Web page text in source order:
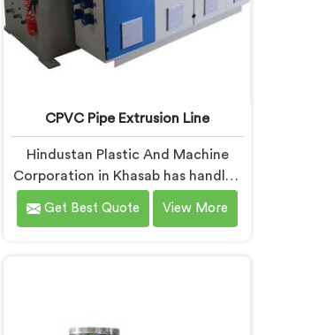
CPVC Pipe Extrusion Line
Hindustan Plastic And Machine
Corporation in Khasab has handled
CPVC extrusion line projects long
enough to know where most
offer our CPVC Pipe Extrusion Line
Get Best Quote View More